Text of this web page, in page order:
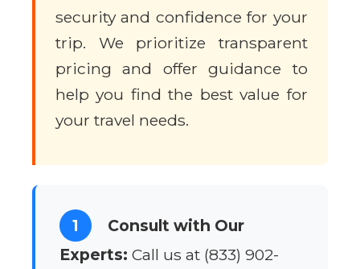
security and confidence for your
trip. We prioritize transparent
pricing and offer guidance to
help you find the best value for
your travel needs.
1
Consult with Our
Experts: Call us at (833) 902-